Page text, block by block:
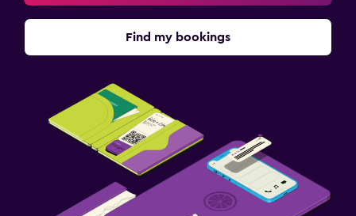
Find my bookings